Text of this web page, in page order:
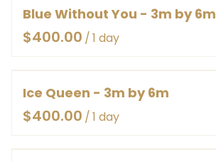
Blue Without You - 3m by 6m
/
Ice Queen - 3m by 6m
/